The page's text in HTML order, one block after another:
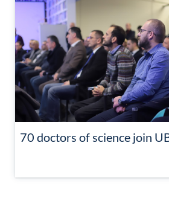
70 doctors of science join